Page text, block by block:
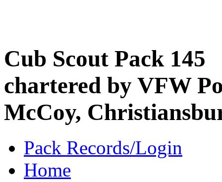
Cub Scout Pack 145
chartered by VFW
McCoy,
Pack Records/Login
Home